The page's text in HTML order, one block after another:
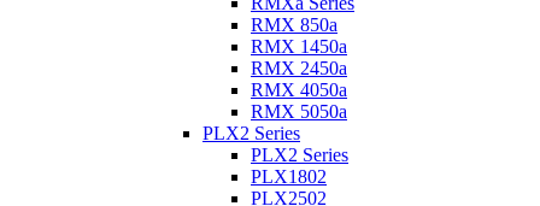
RMX 850a
RMX 1450a
RMX 2450a
RMX 4050a
RMX 5050a
PLX2 Series
PLX2 Series
PLX1802
PLX2502